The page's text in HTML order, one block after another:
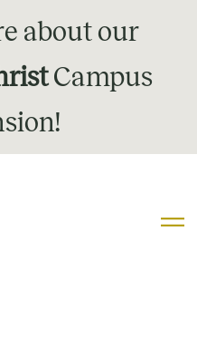
about our
Campus